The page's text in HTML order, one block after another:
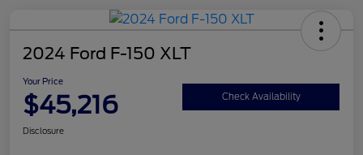
2024 Ford F-150 XLT
Your Price
$45,216 Check Availability
Disclosure